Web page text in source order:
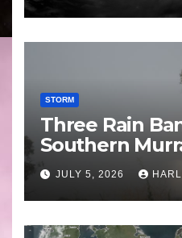
STORM
Three Rain
Southern
Basin
29 June to
JULY 5, 2026